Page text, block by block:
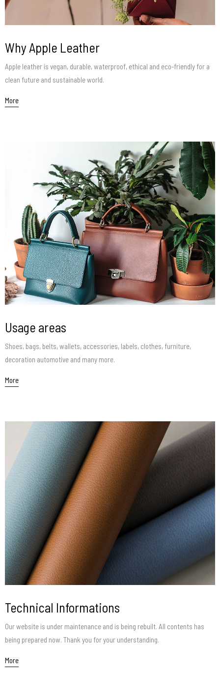
Why Apple Leather
Apple leather is vegan, durable, waterproof, ethical and eco-friendly for a
clean future and sustainable world.
More
Usage areas
Shoes, bags, belts, wallets, accessories, labels, clothes, furniture,
decoration automotive and many more.
More
Technical Informations
Our website is under maintenance and is being rebuilt. All contents has
being prepared now. Thank you for your understanding.
More